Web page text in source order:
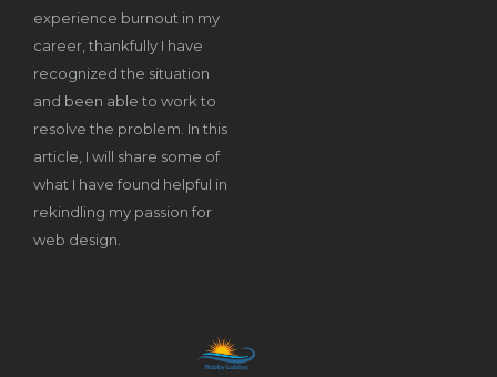
experience burnout in my
career, thankfully I have
recognized the situation
and been able to work to
resolve the problem. In this
article, I will share some of
what I have found helpful in
rekindling my passion for
web design.